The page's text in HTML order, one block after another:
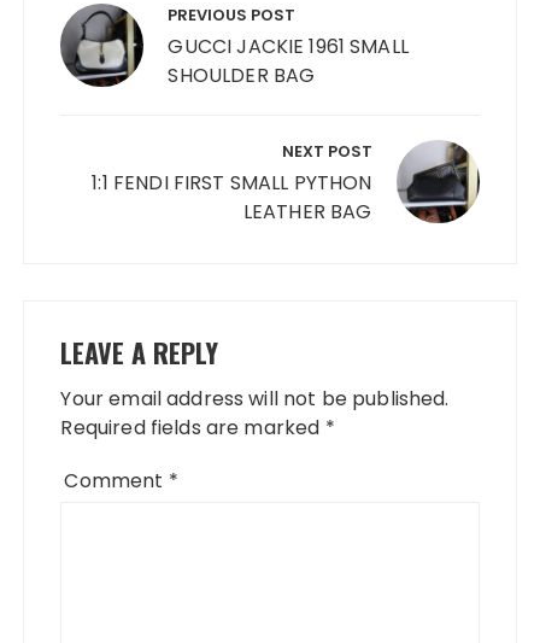
navigation PREVIOUS POST
GUCCI JACKIE 1961 SMALL
SHOULDER BAG
NEXT POST
1:1 FENDI FIRST SMALL PYTHON
LEATHER BAG
LEAVE A REPLY
Your email address will not be published.
Required fields are marked *
Comment *